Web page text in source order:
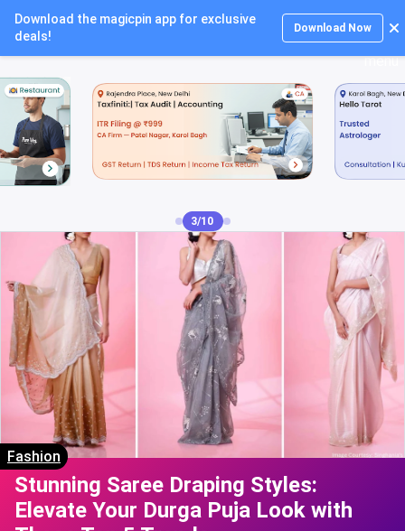
Download the magicpin app for exclusive
deals!
Download Now
Login
4/10
Fashion
Stunning Saree Draping Styles:
Elevate Your Durga Puja Look with